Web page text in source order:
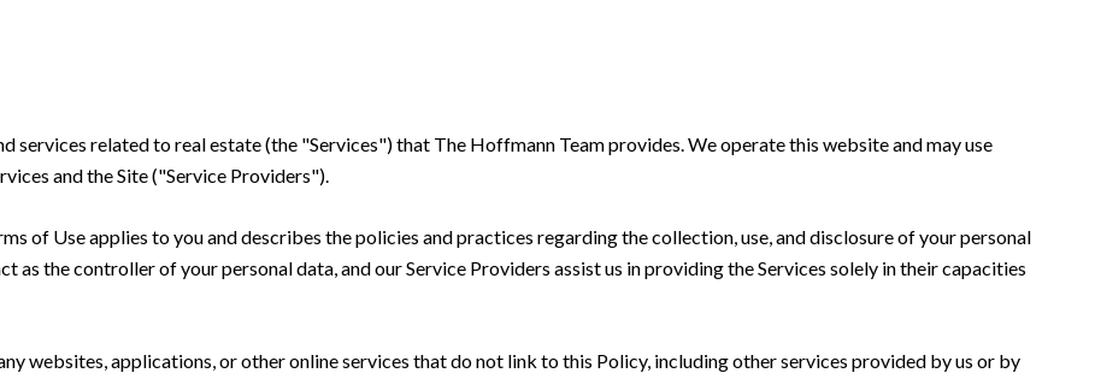
related to real estate (the "Services") that The Hoffmann Team provides. We operate this website and may use
and the Site ("Service Providers").
of Use applies to you and describes the policies and practices regarding the collection, use, and disclosure of your personal
as the controller of your personal data, and our Service Providers assist us in providing the Services solely in their capacities
websites, applications, or other online services that do not link to this Policy, including other services provided by us or by